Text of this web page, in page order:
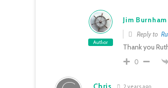
Author
Jim Burnham
Reply to
Thank you
0
2 years ago